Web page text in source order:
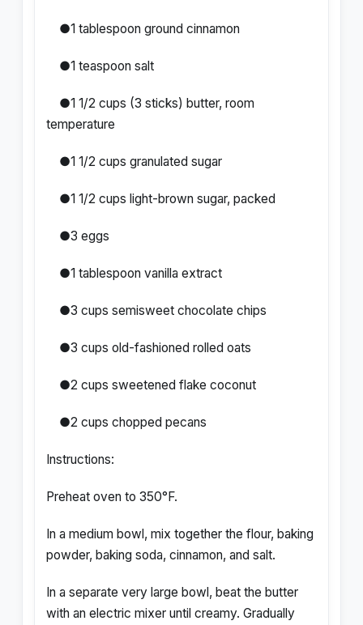
●1 tablespoon ground cinnamon
●1 teaspoon salt
●1 1/2 cups (3 sticks) butter, room
temperature
●1 1/2 cups granulated sugar
●1 1/2 cups light-brown sugar, packed
●3 eggs
●1 tablespoon vanilla extract
●3 cups semisweet chocolate chips
●3 cups old-fashioned rolled oats
●2 cups sweetened flake coconut
●2 cups chopped pecans
Instructions:
Preheat oven to 350°F.
In a medium bowl, mix together the flour, baking
powder, baking soda, cinnamon, and salt.
In a separate very large bowl, beat the butter
with an electric mixer until creamy. Gradually